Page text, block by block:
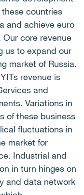
countries
and achieve euro
core revenue
us to expand our
market of Russia.
revenue is
and
Variations in
of these business
fluctuations in
market for
Industrial and
in turn hinges on
and data network